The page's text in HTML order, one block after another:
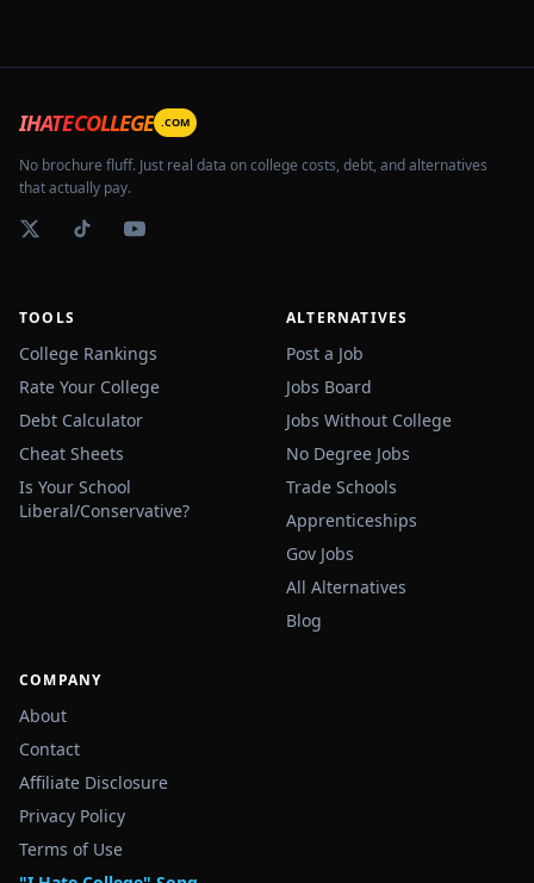
IHATECOLLEGE .COM
No brochure fluff. Just real data on college costs, debt, and alternatives
that actually pay.
TOOLS
College Rankings
Rate Your College
Debt Calculator
Cheat Sheets
Is Your School
Liberal/Conservative?
ALTERNATIVES
Post a Job
Jobs Board
Jobs Without College
No Degree Jobs
Trade Schools
Apprenticeships
Gov Jobs
All Alternatives
Blog
COMPANY
About
Contact
Affiliate Disclosure
Privacy Policy
Terms of Use